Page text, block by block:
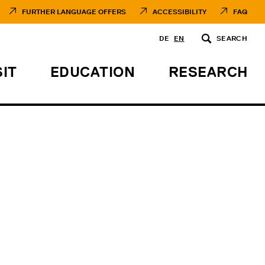
FURTHER LANGUAGE OFFERS ACCESSIBILITY FAQ
DE EN SEARCH
EDUCATION RESEARCH